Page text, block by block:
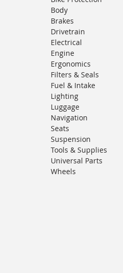
Body
Brakes
Drivetrain
Electrical
Engine
Ergonomics
Filters & Seals
Fuel & Intake
Lighting
Luggage
Navigation
Seats
Suspension
Tools & Supplies
Universal Parts
Wheels